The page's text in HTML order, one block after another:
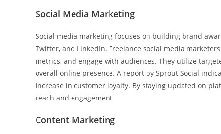
Social Media Marketing
Social media marketing focuses on building brand
Twitter, and LinkedIn. Freelance social media
metrics, and engage with audiences. They utilize
overall online presence. A report by Sprout Social
increase in customer loyalty. By staying updated on
reach and engagement.
Content Marketing